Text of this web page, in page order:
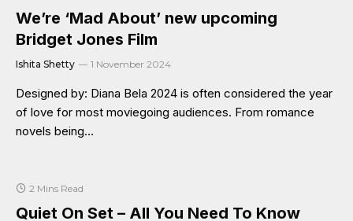
We’re ‘Mad About’ new upcoming
Bridget Jones Film
Ishita Shetty 1 November 2024
Designed by: Diana Bela 2024 is often considered the year
of love for most moviegoing audiences. From romance
novels being…
2 Mins Read
Quiet On Set – All You Need To Know